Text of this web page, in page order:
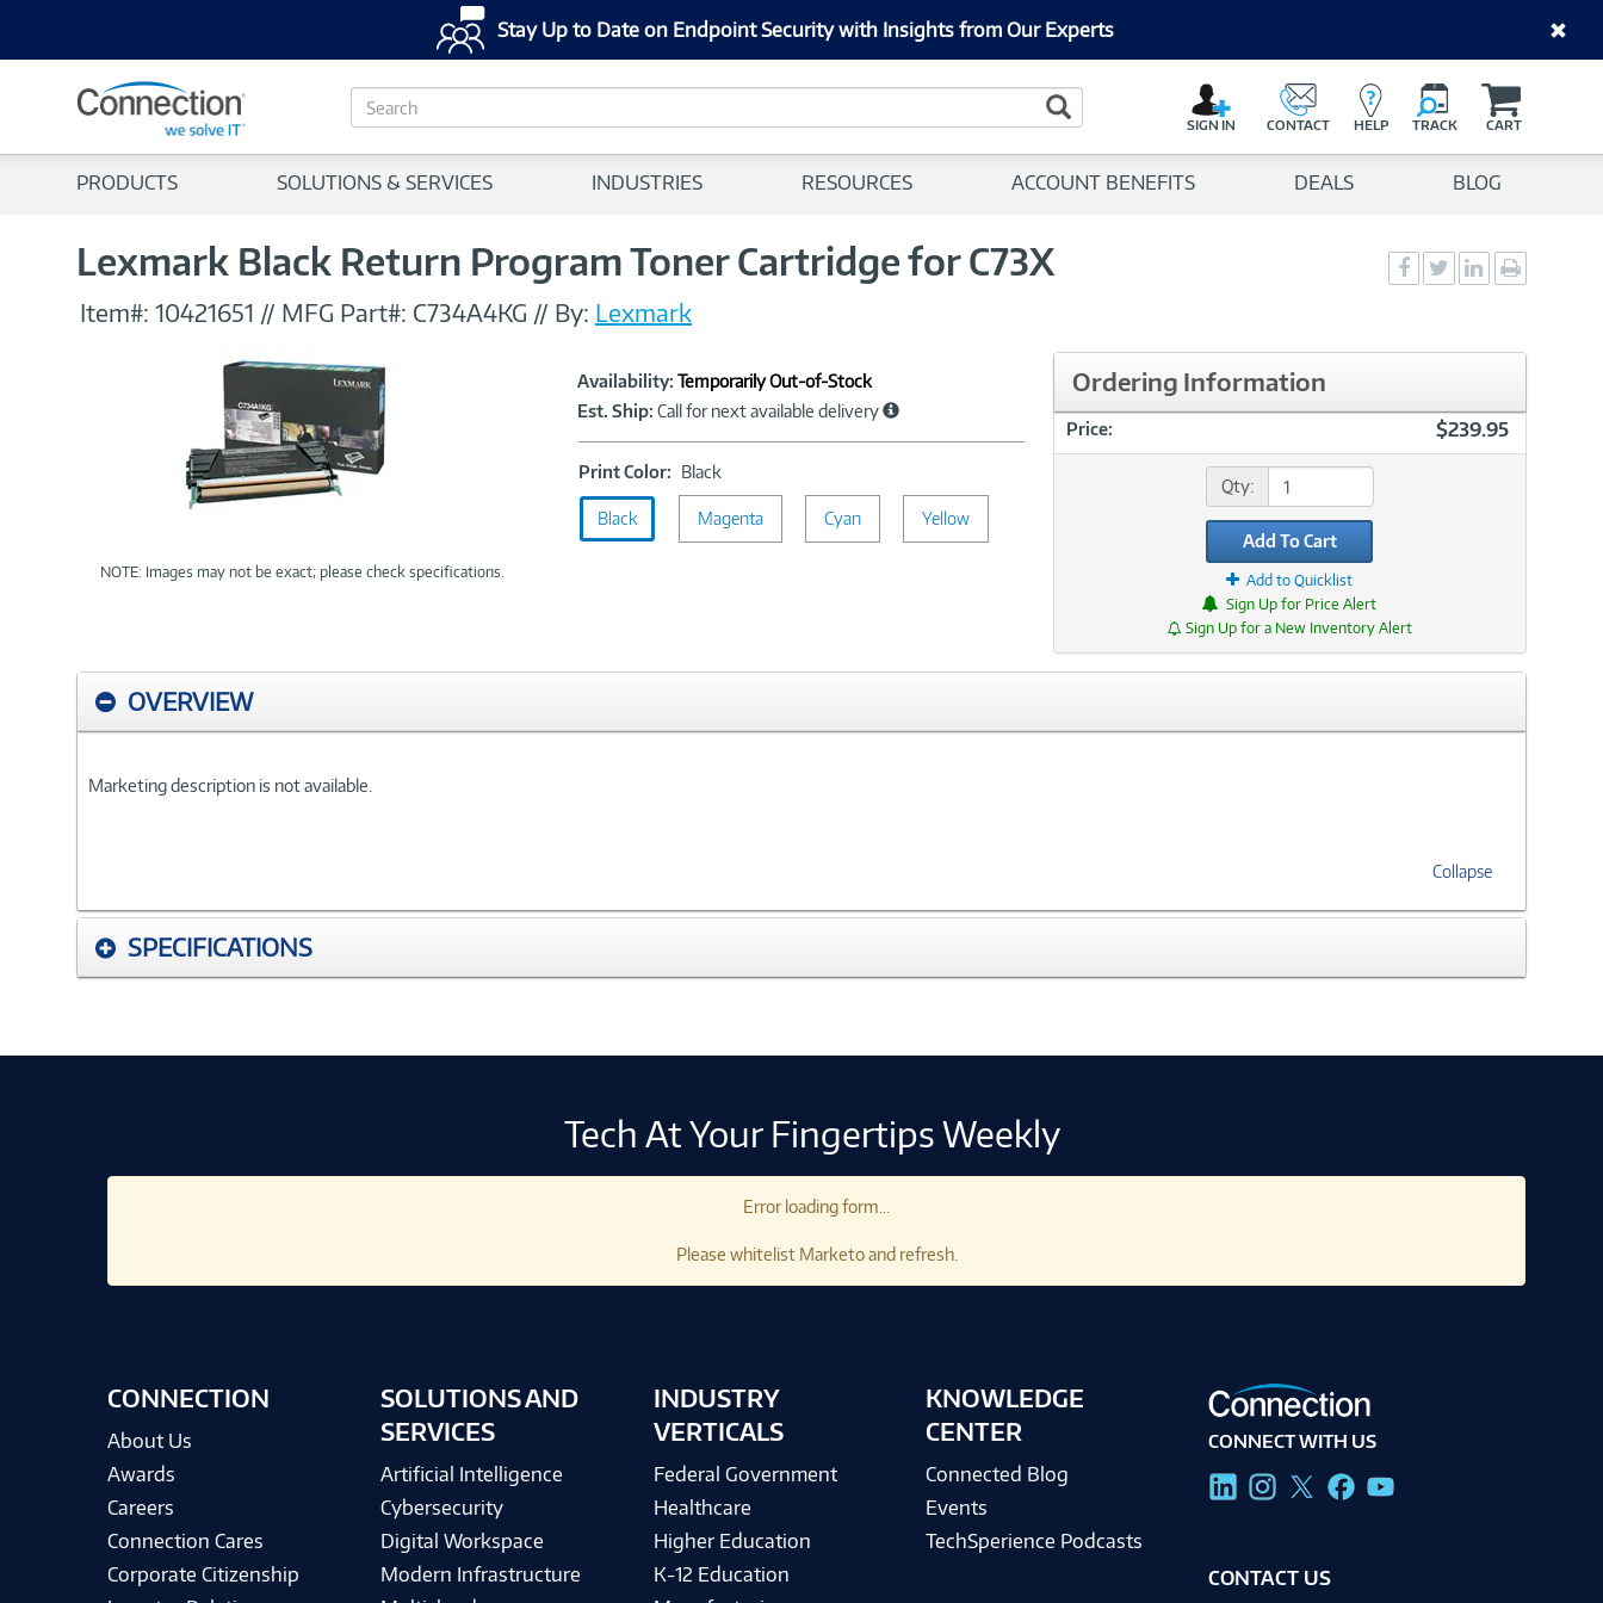
Stay Up to Date on Endpoint Security with Insights from Our Experts
S
e
c
Search Button
SIGN IN CONTACT HELP TRACK CART
PRODUCTS SOLUTIONS & SERVICES INDUSTRIES RESOURCES ACCOUNT BENEFITS DEALS BLOG
Lexmark Black Return Program Toner Cartridge for C73X
Social
Sharing
Social
Sharing
Social
Sharingpage
Item#: 10421651 // MFG Part#: C734A4KG // By: Lexmark
NOTE: Images may not be exact; please check specifications.
Product
Information
Availability: Temporarily Out-of-Stock
Est. Ship: Call for next available delivery
Print Color: BlackPrint
Color:
Black
Black Magenta Cyan Yellow
Ordering Information
Price: $239.95
Qty:
Add To Cart
Add to Quicklist
Sign Up for Price Alert
Sign Up for a New Inventory Alert
OVERVIEW
Marketing description is not available.
Collapse
SPECIFICATIONS
Tech At Your Fingertips Weekly
Error loading form...
Please whitelist Marketo and refresh.
CONNECTION
About Us
Awards
Careers
Connection Cares
Corporate Citizenship
SOLUTIONS AND
SERVICES
Artificial Intelligence
Cybersecurity
Digital Workspace
Modern Infrastructure
INDUSTRY
VERTICALS
Federal Government
Healthcare
Higher Education
K-12 Education
KNOWLEDGE
CENTER
Connected Blog
Events
TechSperience Podcasts
CONNECT WITH US
CONTACT US